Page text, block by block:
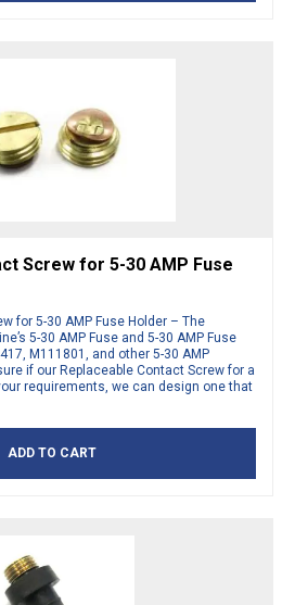
Screw for 5-30 AMP Fuse
for 5-30 AMP Fuse Holder – The
5-30 AMP Fuse and 5-30 AMP Fuse
M111801, and other 5-30 AMP
if our Replaceable Contact Screw for a
requirements, we can design one that
ADD TO CART